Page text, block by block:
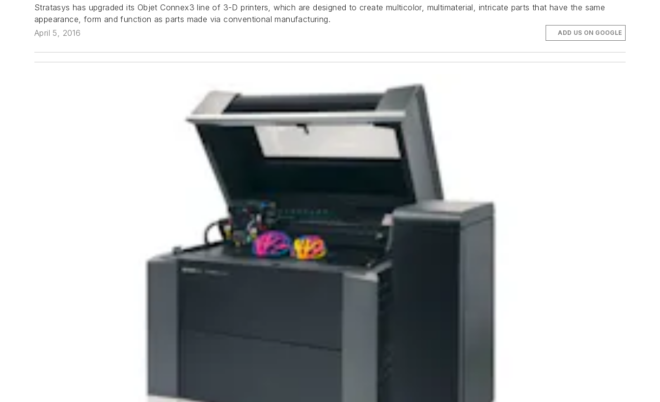
Stratasys has upgraded its Objet Connex3 line of 3-D printers, which are designed to create multicolor, multimaterial, intricate parts that have the same
appearance, form and function as parts made via conventional manufacturing.
April 5, 2016
ADD US ON GOOGLE